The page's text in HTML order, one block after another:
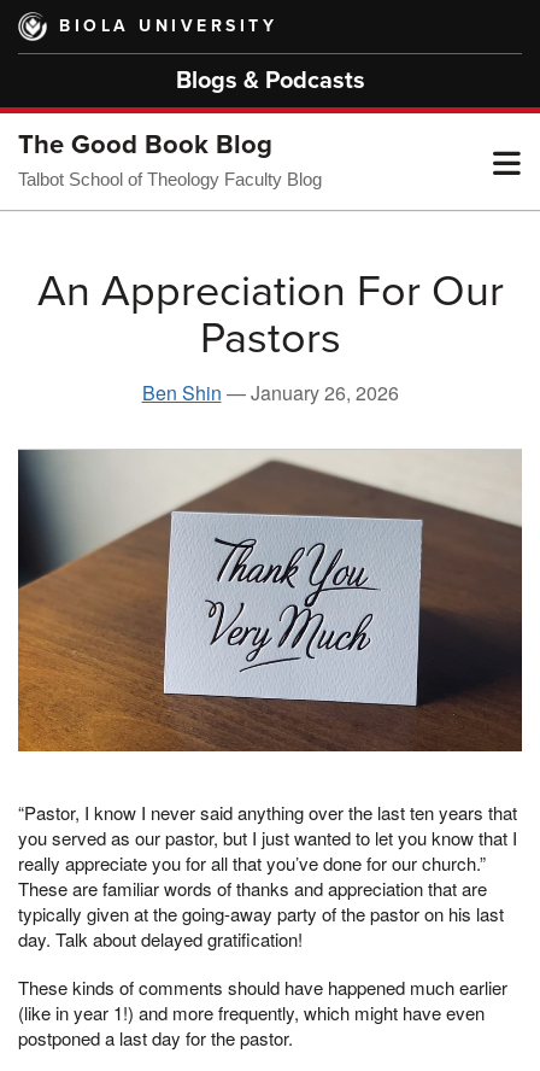
Skip
main
BIOLA UNIVERSITY
Blogs & Podcasts
The Good Book Blog
Talbot School of Theology Faculty Blog
An Appreciation For Our
Pastors
Ben Shin —January 26, 2026
“Pastor, I know I never said anything over the last ten years that
you served as our pastor, but I just wanted to let you know that I
really appreciate you for all that you’ve done for our church.”
These are familiar words of thanks and appreciation that are
typically given at the going-away party of the pastor on his last
day. Talk about delayed gratification!
These kinds of comments should have happened much earlier
(like in year 1!) and more frequently, which might have even
postponed a last day for the pastor.